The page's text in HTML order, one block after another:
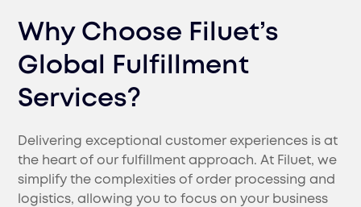
Why Choose Filuet’s
Global Fulfillment
Services?
Delivering exceptional customer experiences is at
the heart of our fulfillment approach. At Filuet, we
simplify the complexities of order processing and
logistics, allowing you to focus on your business